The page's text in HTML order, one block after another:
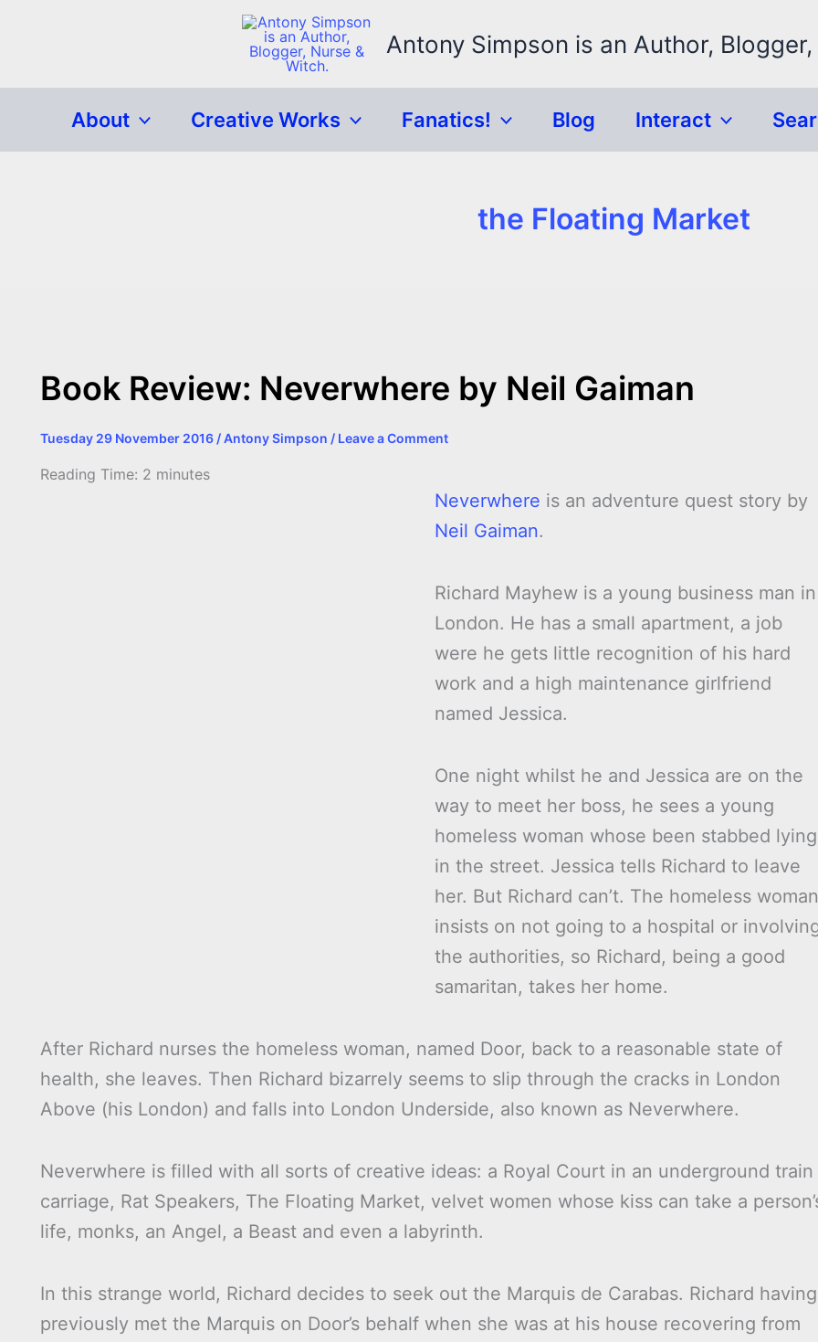
Antony Simpson is an Author,
About Creative Works Fanatics! Blog Interact
the Floating Market
Book Review: Neverwhere by Neil Gaiman
Tuesday 29 November 2016 /Antony Simpson / Leave a Comment
Reading Time: 2 minutes
Neverwhere is an adventure quest story by
Neil Gaiman.
Richard Mayhew is a young business man in
London. He has a small apartment, a job
were he gets little recognition of his hard
work and a high maintenance girlfriend
named Jessica.
One night whilst he and Jessica are on the
way to meet her boss, he sees a young
homeless woman whose been stabbed lying
in the street. Jessica tells Richard to leave
her. But Richard can’t. The homeless woman
insists on not going to a hospital or
the authorities, so Richard, being a good
samaritan, takes her home.
After Richard nurses the homeless woman, named Door, back to a reasonable state of
health, she leaves. Then Richard bizarrely seems to slip through the cracks in London
Above (his London) and falls into London Underside, also known as Neverwhere.
Neverwhere is filled with all sorts of creative ideas: a Royal Court in an underground train
carriage, Rat Speakers, The Floating Market, velvet women whose kiss can take a
life, monks, an Angel, a Beast and even a labyrinth.
In this strange world, Richard decides to seek out the Marquis de Carabas. Richard having
previously met the Marquis on Door’s behalf when she was at his house recovering from